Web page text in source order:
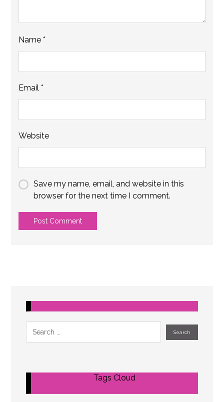
Name*
Email*
Website
Save my name, email, and website in this
browser for the next time I comment.
Tags Cloud